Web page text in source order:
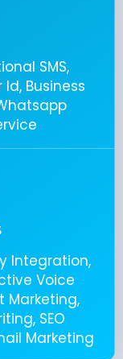
SMS,
Business
Integration,
Voice
Marketing,
SEO
Marketing